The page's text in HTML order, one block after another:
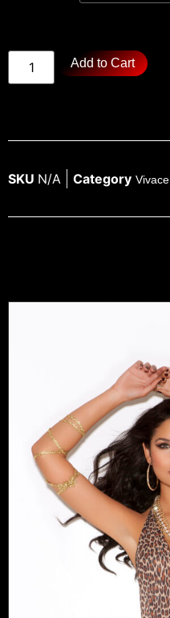
Add to Cart
SKU N/A Category Vivace